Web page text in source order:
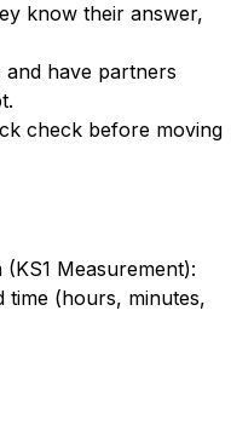
know their answer,
and have partners
check before moving
Measurement):
time (hours, minutes,